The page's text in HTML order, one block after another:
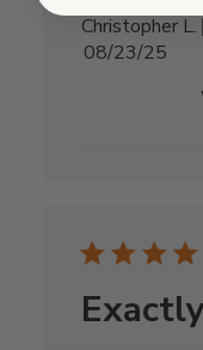
Christopher L.
Published
08/23/25